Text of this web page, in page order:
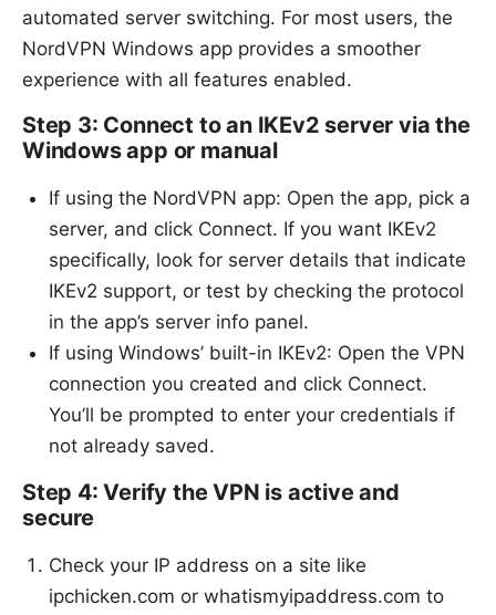
automated server switching. For most users, the
NordVPN Windows app provides a smoother
experience with all features enabled.
Step 3: Connect to an IKEv2 server via the
Windows app or manual
If using the NordVPN app: Open the app, pick a
server, and click Connect. If you want IKEv2
specifically, look for server details that indicate
IKEv2 support, or test by checking the protocol
in the app’s server info panel.
If using Windows’ built-in IKEv2: Open the VPN
connection you created and click Connect.
You’ll be prompted to enter your credentials if
not already saved.
Step 4: Verify the VPN is active and
secure
Check your IP address on a site like
ipchicken.com or whatismyipaddress.com to